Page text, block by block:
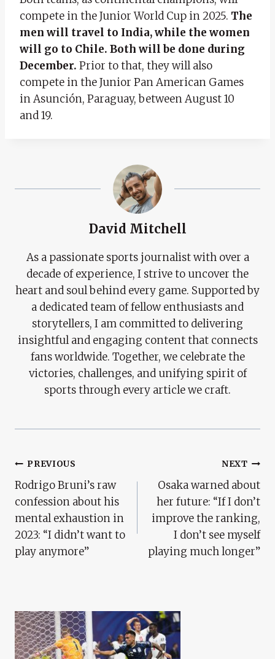
compete in the Junior World Cup in 2025. The
men will travel to India, while the women
will go to Chile. Both will be done during
December. Prior to that, they will also
compete in the Junior Pan American Games
in Asunción, Paraguay, between August 10
and 19.
David Mitchell
As a passionate sports journalist with over a
decade of experience, I strive to uncover the
heart and soul behind every game. Supported by
a dedicated team of fellow enthusiasts and
storytellers, I am committed to delivering
insightful and engaging content that connects
fans worldwide. Together, we celebrate the
victories, challenges, and unifying spirit of
sports through every article we craft.
Post
Navigation
PREVIOUS
Rodrigo Bruni’s raw
confession about his
mental exhaustion in
2023: “I didn’t want to
play anymore”
NEXT
Osaka warned about
her future: “If I don’t
improve the ranking,
I don’t see myself
playing much longer”